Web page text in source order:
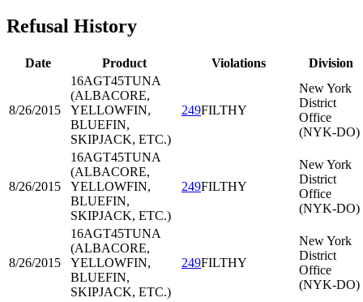
Refusal History
Date Product Violations Division
8/26/2015
16AGT45TUNA
(ALBACORE,
YELLOWFIN,
BLUEFIN,
SKIPJACK, ETC.)
249FILTHY
New York
District
Office
(NYK-DO)
8/26/2015
16AGT45TUNA
(ALBACORE,
YELLOWFIN,
BLUEFIN,
SKIPJACK, ETC.)
249FILTHY
New York
District
Office
(NYK-DO)
8/26/2015
16AGT45TUNA
(ALBACORE,
YELLOWFIN,
BLUEFIN,
SKIPJACK, ETC.)
249FILTHY
New York
District
Office
(NYK-DO)